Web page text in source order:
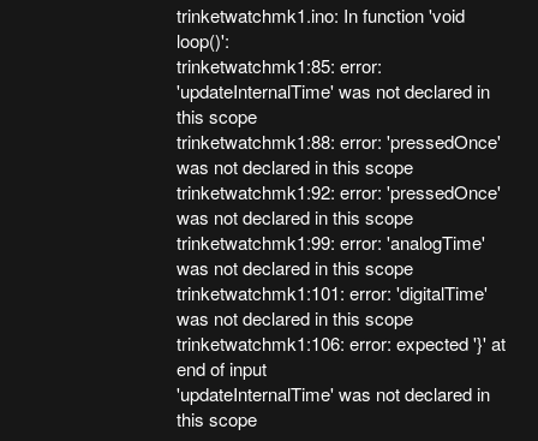
trinketwatchmk1.ino: In function 'void
loop()':
trinketwatchmk1:85: error:
'updateInternalTime' was not declared in
this scope
trinketwatchmk1:88: error: 'pressedOnce'
was not declared in this scope
trinketwatchmk1:92: error: 'pressedOnce'
was not declared in this scope
trinketwatchmk1:99: error: 'analogTime'
was not declared in this scope
trinketwatchmk1:101: error: 'digitalTime'
was not declared in this scope
trinketwatchmk1:106: error: expected '}' at
end of input
'updateInternalTime' was not declared in
this scope